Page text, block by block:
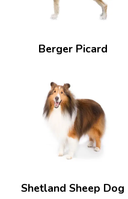
Berger Picard
Shetland Sheep Dog